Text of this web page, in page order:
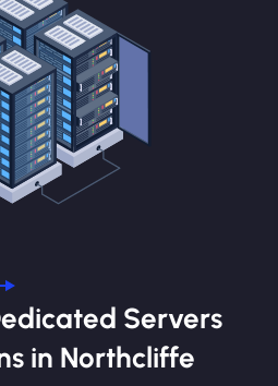
Servers
in Northcliffe